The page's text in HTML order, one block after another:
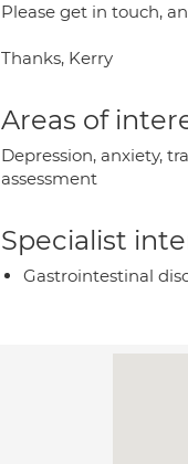
Please get in touch,
Thanks, Kerry
Areas of
Depression, anxiety,
assessment
Specialist
Gastrointestinal